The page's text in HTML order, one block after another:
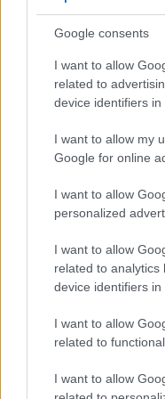
Google consents
I want to allow
related to
device identifiers in
I want to allow my
Google for online
I want to allow
personalized
I want to allow
related to analytics
device identifiers in
I want to allow
related to
I want to allow
Feature comparison
a range of features.
electronic viewfinder
helpful when shooting
said, the D-LUX 6 can
viewfinder – the
similarities of the Leica